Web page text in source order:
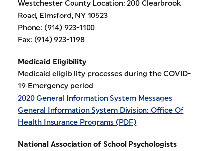
Westchester County Location: 200 Clearbrook
Road, Elmsford, NY 10523
Phone: (914) 923-1100
Fax: (914) 923-1198
Medicaid Eligibility
Medicaid eligibility processes during the COVID-
19 Emergency period
2020 General Information System Messages
General Information System Division: Office Of
Health Insurance Programs (PDF)
National Association of School Psychologists